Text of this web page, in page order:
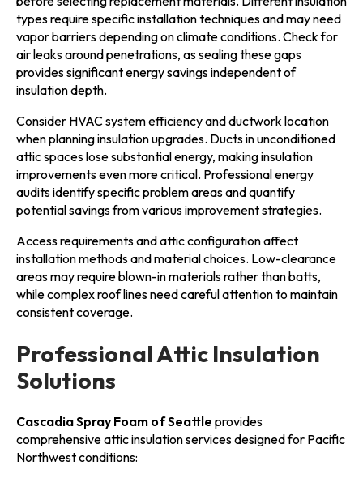
types require specific installation techniques and may need
vapor barriers depending on climate conditions. Check for
air leaks around penetrations, as sealing these gaps
provides significant energy savings independent of
insulation depth.
Consider HVAC system efficiency and ductwork location
when planning insulation upgrades. Ducts in unconditioned
attic spaces lose substantial energy, making insulation
improvements even more critical. Professional energy
audits identify specific problem areas and quantify
potential savings from various improvement strategies.
Access requirements and attic configuration affect
installation methods and material choices. Low-clearance
areas may require blown-in materials rather than batts,
while complex roof lines need careful attention to maintain
consistent coverage.
Professional Attic Insulation
Solutions
Cascadia Spray Foam of Seattle provides
comprehensive attic insulation services designed for Pacific
Northwest conditions: